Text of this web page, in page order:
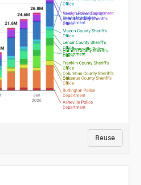
Reuse